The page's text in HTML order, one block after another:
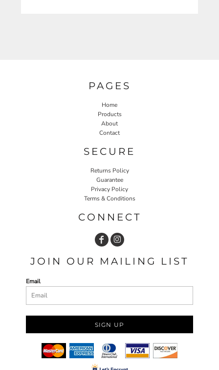
PAGES
Home
Products
About
Contact
SECURE
Returns Policy
Guarantee
Privacy Policy
Terms & Conditions
CONNECT
JOIN OUR MAILING LIST
Email
SIGN UP